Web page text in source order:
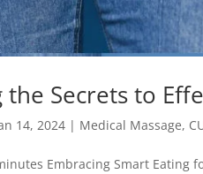
Secrets to
14, 2024 | Medical Massage,
Embracing Smart Eating